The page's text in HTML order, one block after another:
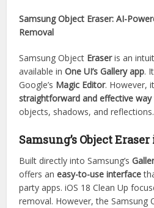
Samsung Object Eraser: AI-
Removal
Samsung Object Eraseris an
available inOne UI’s Gallery app.
Google’s Magic Editor. However,
straightforward and effective way
objects, shadows, and reflections.
Samsung’s Object
Built directly into Samsung’s
offers aneasy-to-use interface
party apps. iOS 18 Clean Up
removal. However, the Samsung